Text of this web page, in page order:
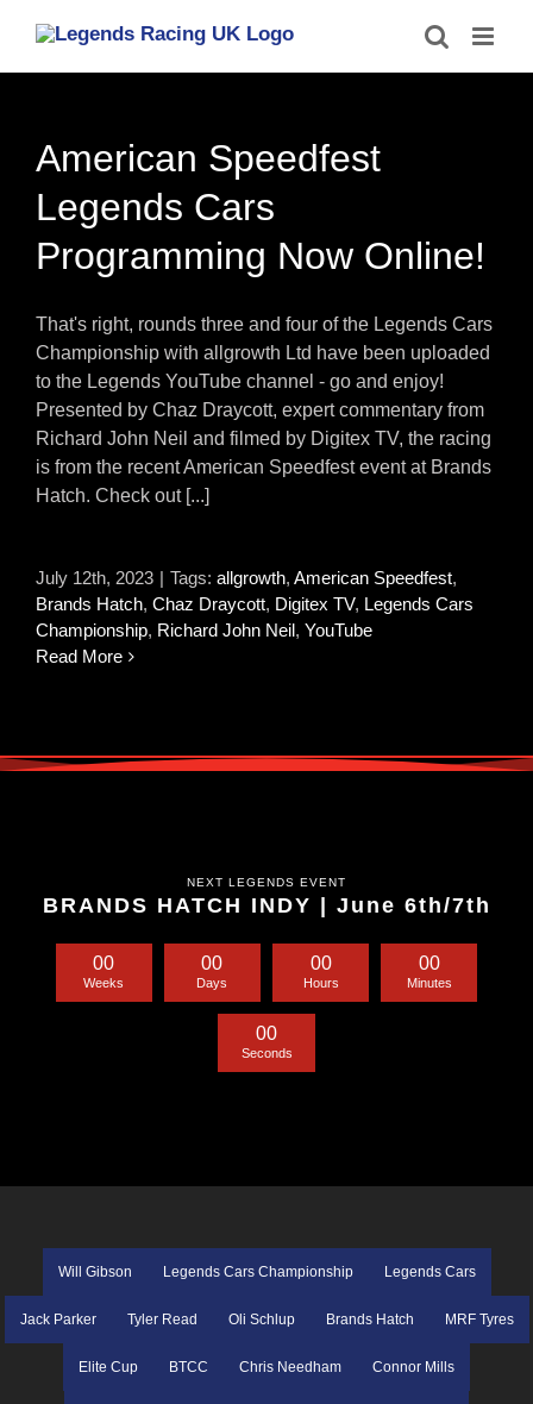
content
American Speedfest
Legends Cars
Programming Now Online!
That's right, rounds three and four of the Legends Cars
Championship with allgrowth Ltd have been uploaded
to the Legends YouTube channel - go and enjoy!
Presented by Chaz Draycott, expert commentary from
Richard John Neil and filmed by Digitex TV, the racing
is from the recent American Speedfest event at Brands
Hatch. Check out [...]
July 12th, 2023 | Tags: allgrowth, American Speedfest,
Brands Hatch, Chaz Draycott, Digitex TV, Legends Cars
Championship, Richard John Neil, YouTube
Read More
NEXT LEGENDS EVENT
BRANDS HATCH INDY | June 6th/7th
00
Weeks
00
Days
00
Hours
00
Minutes
00
Seconds
Will Gibson Legends Cars Championship Legends Cars
Jack Parker Tyler Read Oli Schlup Brands Hatch MRF Tyres
Elite Cup BTCC Chris Needham Connor Mills